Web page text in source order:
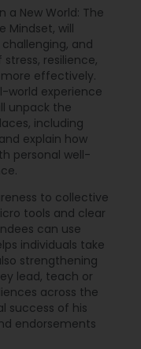
a New World: The
Mindset, will
and
resilience,
effectively.
world experience
unpack the
including
explain how
personal well-
to collective
tools and clear
can use
individuals take
strengthening
lead, teach or
across the
success of his
endorsements